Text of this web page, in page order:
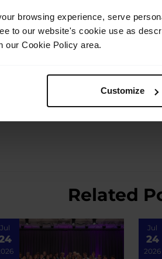
browsing experience, serve
to our website's cookie use as
our Cookie Policy area.
Customize
Related
Jul Jul
24
2026